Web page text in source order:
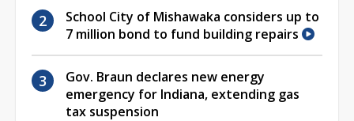
School City of Mishawaka considers up to
7 million bond to fund building repairs
Gov. Braun declares new energy
emergency for Indiana, extending gas
tax suspension